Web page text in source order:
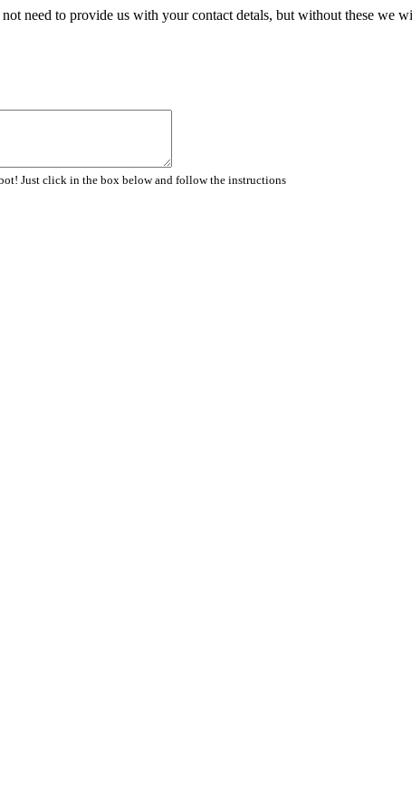
need to provide us with your contact detals, but without these we
Just click in the box below and follow the instructions